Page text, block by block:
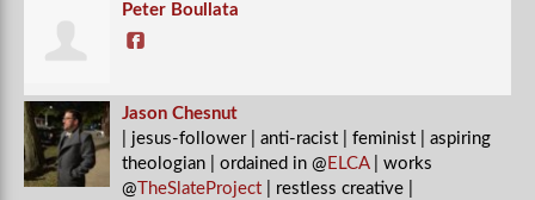
Peter Boullata
Jason Chesnut
| jesus-follower | anti-racist | feminist | aspiring
theologian | ordained in @ ELCA| works
@ TheSlateProject | restless creative |